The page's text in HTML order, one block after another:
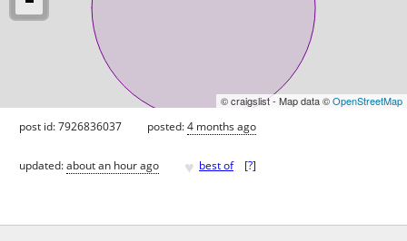
© craigslist - Map data ©OpenStreetMap
post id: 7926836037 posted:4 months ago
updated:about an hour ago ♥ best of [?]